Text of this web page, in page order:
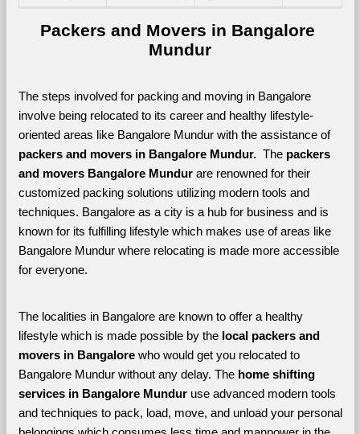
Packers and Movers in Bangalore
Mundur
The steps involved for packing and moving in Bangalore
involve being relocated to its career and healthy lifestyle-
oriented areas like Bangalore Mundur with the assistance of
packers and movers in Bangalore Mundur. The packers
and movers Bangalore Mundur are renowned for their
customized packing solutions utilizing modern tools and
techniques. Bangalore as a city is a hub for business and is
known for its fulfilling lifestyle which makes use of areas like
Bangalore Mundur where relocating is made more accessible
for everyone.
The localities in Bangalore are known to offer a healthy
lifestyle which is made possible by the local packers and
movers in Bangalore who would get you relocated to
Bangalore Mundur without any delay. The home shifting
services in Bangalore Mundur use advanced modern tools
and techniques to pack, load, move, and unload your personal